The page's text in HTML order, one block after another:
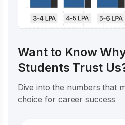
Want to Know
Students Trust
Dive into the numbers that
choice for career success